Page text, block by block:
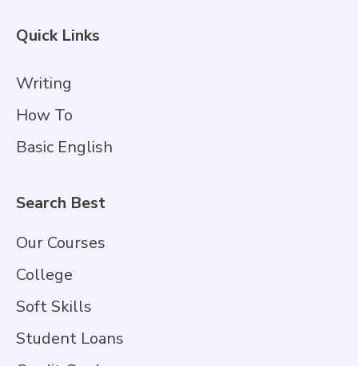
Quick Links
Writing
How To
Basic English
Search Best
Our Courses
College
Soft Skills
Student Loans